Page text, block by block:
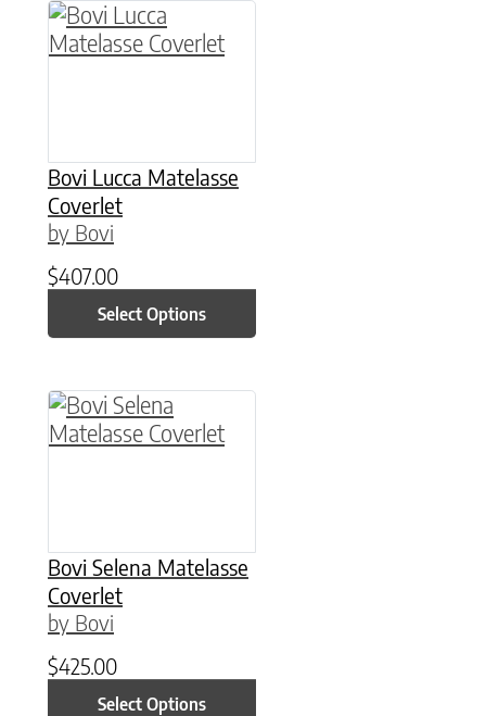
Bovi Lucca Matelasse
Coverlet
by Bovi
$407.00
Select Options
This product has multiple variants. The
Bovi Selena Matelasse
Coverlet
by Bovi
$425.00
Select Options
This product has multiple variants. The